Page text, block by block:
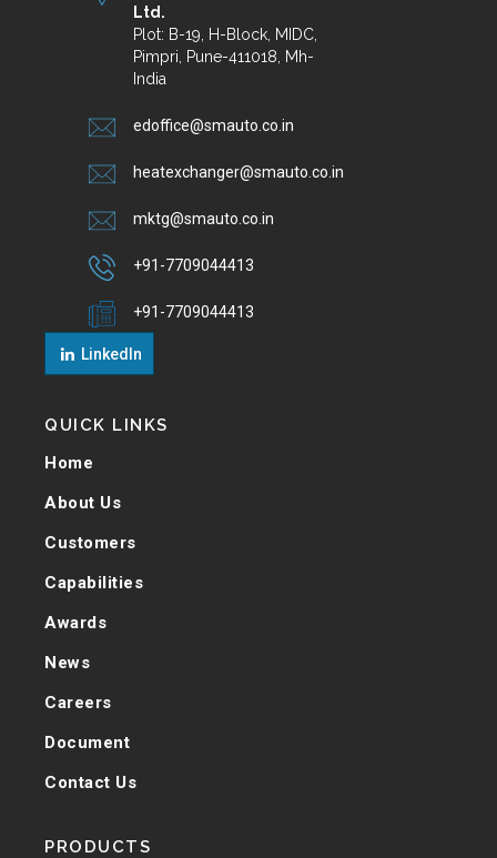
Ltd.
Plot: B-19, H-Block, MIDC,
Pimpri, Pune-411018, Mh-
India
edoffice@smauto.co.in
heatexchanger@smauto.co.in
mktg@smauto.co.in
+91-7709044413
+91-7709044413
LinkedIn
QUICK LINKS
Home
About Us
Customers
Capabilities
Awards
News
Careers
Document
Contact Us
PRODUCTS